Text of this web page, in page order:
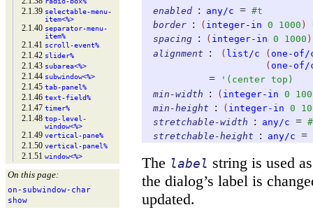
2.1.39 selectable-menu-
item<%>
2.1.40 separator-menu-
item%
2.1.41 scroll-event%
2.1.42 slider%
2.1.43 subarea<%>
2.1.44 subwindow<%>
2.1.45tab-panel%
2.1.46text-field%
2.1.47timer%
2.1.48top-level-
window<%>
2.1.49vertical-pane%
2.1.50vertical-panel%
2.1.51window<%>
On this page:
on- subwindow- char
show
enabled : any/c = #t
border : ( integer-in 0 1000 )
spacing : ( integer-in 0 1000 )
alignment
: ( list/c ( one-of/
( one-of/
= ' ( center top )
min-width
: ( integer-in 0
min-height
: ( integer-in 0
stretchable-width
: any/c =
stretchable-height
: any/c =
The label string is used
the dialog’s label is
updated.